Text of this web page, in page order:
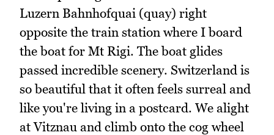
Luzern Bahnhofquai (quay) right
opposite the train station where I board
the boat for Mt Rigi. The boat glides
passed incredible scenery. Switzerland is
so beautiful that it often feels surreal and
like you're living in a postcard. We alight
at Vitznau and climb onto the cog wheel